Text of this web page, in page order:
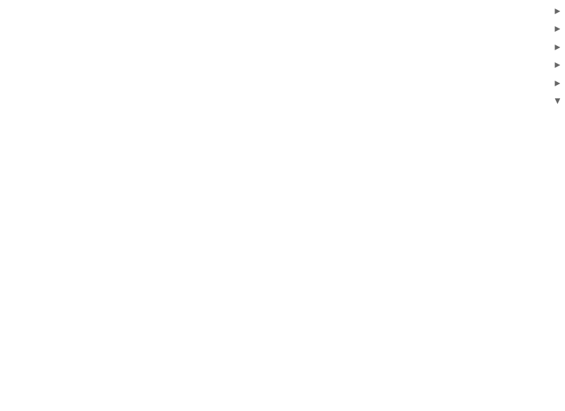
►
►
►
►
►
▼